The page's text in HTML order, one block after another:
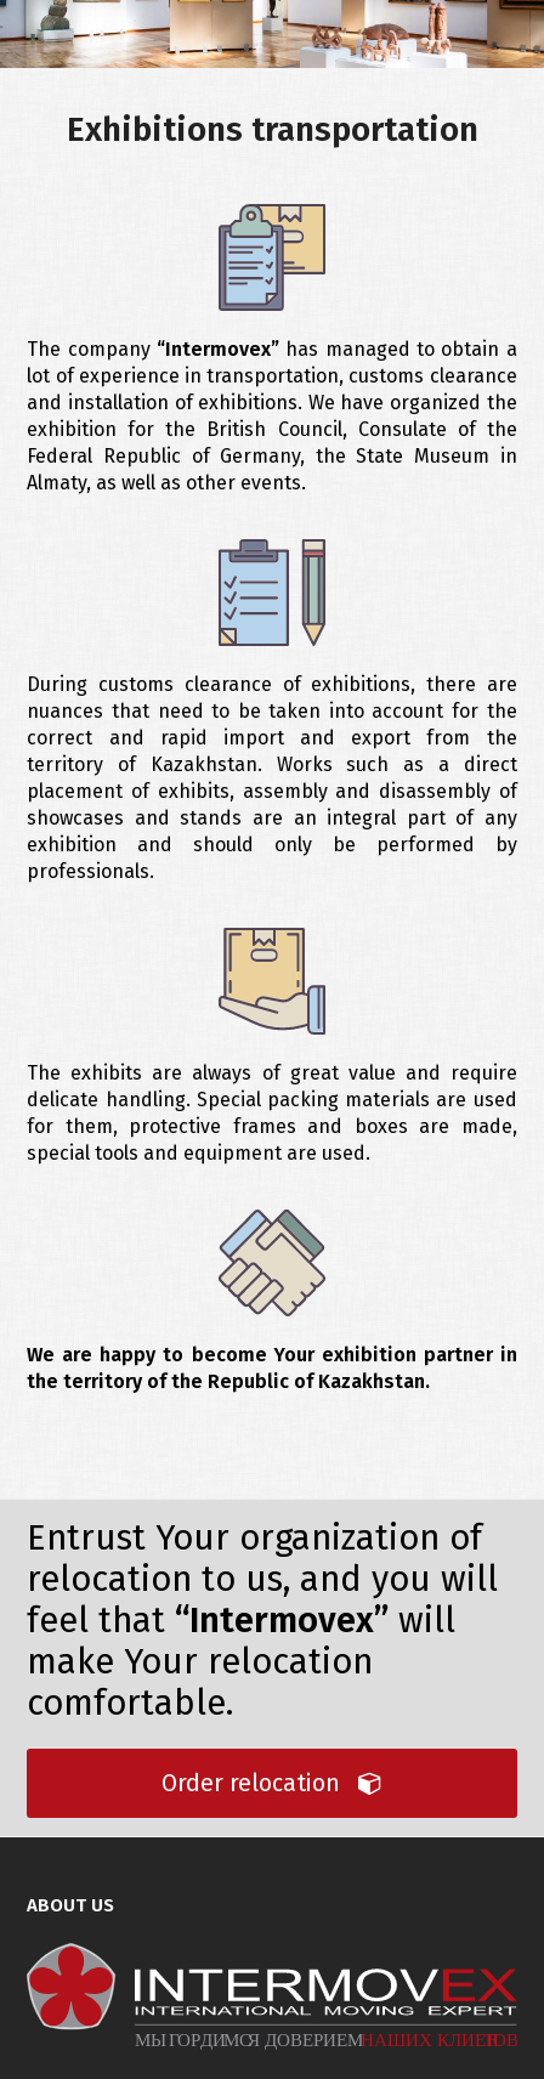
objects
of
art
Warehousing
ABOUT
COMPANY
CONTACTSExhibitions transportation
The company “Intermovex” has managed to obtain a
lot of experience in transportation, customs clearance
and installation of exhibitions. We have organized the
exhibition for the British Council, Consulate of the
Federal Republic of Germany, the State Museum in
Almaty, as well as other events.
During customs clearance of exhibitions, there are
nuances that need to be taken into account for the
correct and rapid import and export from the
territory of Kazakhstan. Works such as a direct
placement of exhibits, assembly and disassembly of
showcases and stands are an integral part of any
exhibition and should only be performed by
professionals.
The exhibits are always of great value and require
delicate handling. Special packing materials are used
for them, protective frames and boxes are made,
special tools and equipment are used.
We are happy to become Your exhibition partner in
the territory of the Republic of Kazakhstan.
Entrust Your organization of
relocation to us, and you will
feel that “Intermovex” will
make Your relocation
comfortable.
Order relocation
ABOUT US